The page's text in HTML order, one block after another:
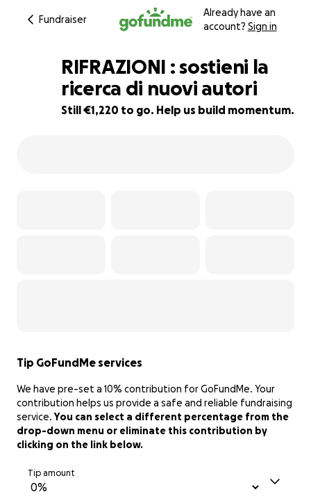
Fundraiser
Already have an
account? Sign in
13% complete
RIFRAZIONI : sostieni la
ricerca di nuovi autori
Still €1,220 to go. Help us build momentum.
Tip GoFundMe services
We have pre-set a 10% contribution for GoFundMe. Your
contribution helps us provide a safe and reliable fundraising
service.You can select a different percentage from the
drop-down menu or eliminate this contribution by
clicking on the link below.
Tip amount